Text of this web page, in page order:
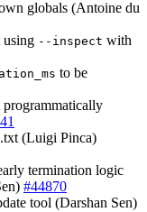
globals (Antoine du
using --inspect with
to be
programmatically
(Luigi Pinca)
termination logic
#44870
tool (Darshan Sen)